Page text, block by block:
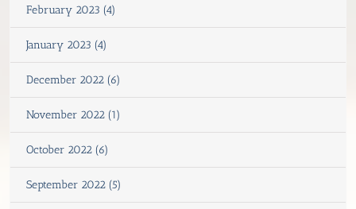
February 2023 (4)
January 2023 (4)
December 2022 (6)
November 2022 (1)
October 2022 (6)
September 2022 (5)